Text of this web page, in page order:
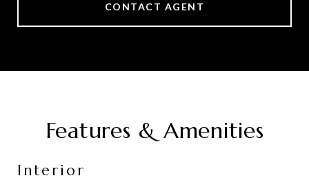
CONTACT AGENT
Features & Amenities
Interior